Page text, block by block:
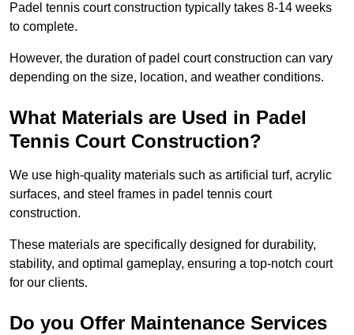
Padel tennis court construction typically takes 8-14 weeks
to complete.
However, the duration of padel court construction can vary
depending on the size, location, and weather conditions.
What Materials are Used in Padel
Tennis Court Construction?
We use high-quality materials such as artificial turf, acrylic
surfaces, and steel frames in padel tennis court
construction.
These materials are specifically designed for durability,
stability, and optimal gameplay, ensuring a top-notch court
for our clients.
Do you Offer Maintenance Services